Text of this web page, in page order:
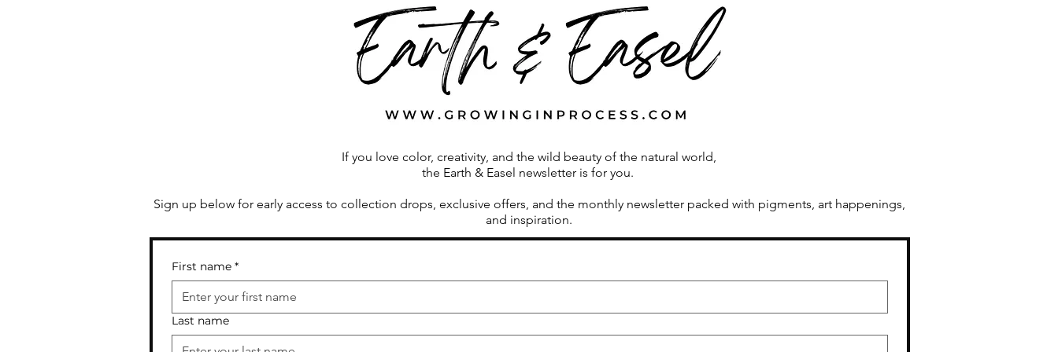
Vermont Farmhouse
Growing In Process
If you love color, creativity, and the wild beauty of the natural world,
the Earth & Easel newsletter is for you.
Sign up below for early access to collection drops, exclusive offers, and the monthly newsletter packed with pigments, art happenings,
and inspiration.
First name *
Last name